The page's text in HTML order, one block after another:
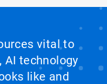
vital to
AI technology
like and